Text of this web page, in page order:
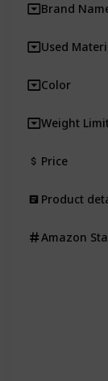
Brand
Used
Color
Weight
Price
Product
Amazon